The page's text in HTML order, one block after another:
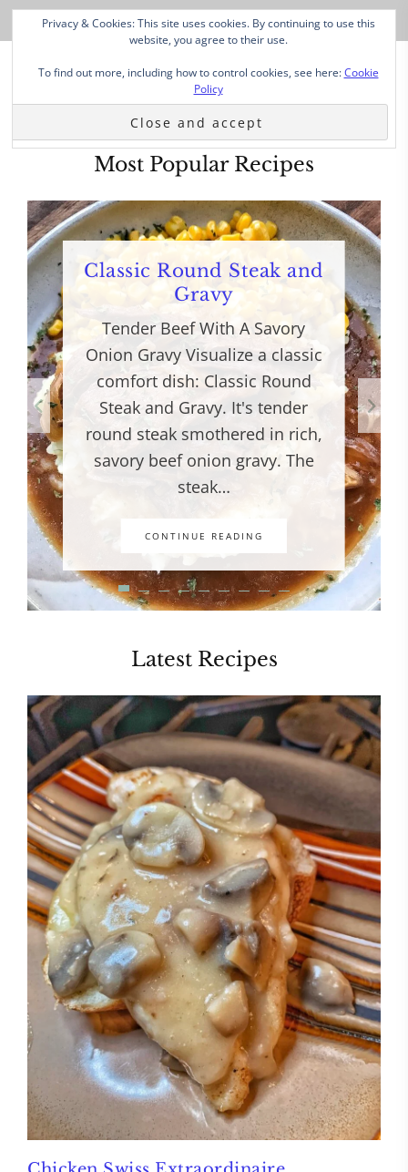
Most Popular Recipes
Classic Round Steak and
Gravy
Tender Beef With A Savory
Onion Gravy Visualize a classic
comfort dish: Classic Round
Steak and Gravy. It's tender
round steak smothered in rich,
savory beef onion gravy. The
steak…
CONTINUE READING
Latest Recipes
Privacy & Cookies: This site uses cookies. By continuing to use this
website, you agree to their use.
To find out more, including how to control cookies, see here:Cookie
Policy